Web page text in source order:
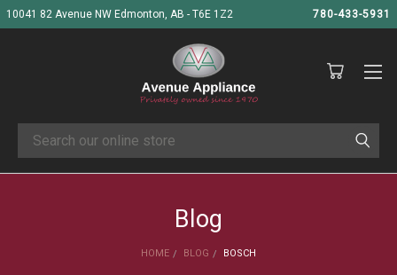
10041 82 Avenue NW Edmonton, AB - T6E 1Z2 780-433-5931
Search
Blog
HOME BLOG BOSCH